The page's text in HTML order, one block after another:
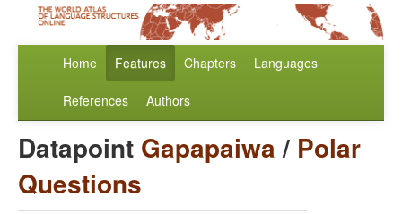
Home Features Chapters Languages
References Authors
Datapoint Gapapaiwa/ Polar
Questions